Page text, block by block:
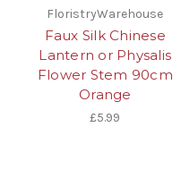
FloristryWarehouse
Faux Silk Chinese
Lantern or Physalis
Flower Stem 90cm
Orange
£5.99